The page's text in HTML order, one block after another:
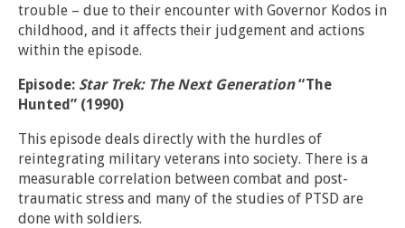
trouble – due to their encounter with Governor Kodos in
childhood, and it affects their judgement and actions
within the episode.
Episode: Star Trek: The Next Generation“The
Hunted” (1990)
This episode deals directly with the hurdles of
reintegrating military veterans into society. There is a
measurable correlation between combat and post-
traumatic stress and many of the studies of PTSD are
done with soldiers.